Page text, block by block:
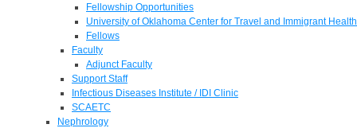
Fellowship Opportunities
University of Oklahoma Center for Travel and Immigrant Health
Fellows
Faculty
Adjunct Faculty
Support Staff
Infectious Diseases Institute / IDI Clinic
SCAETC
Nephrology